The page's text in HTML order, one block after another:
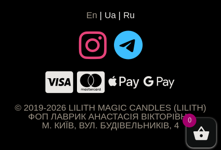
En Ua Ru
© 2019-2026 LILITH MAGIC CANDLES (LILITH)
ФОП ЛАВРИК АНАСТАСІЯ ВІКТОРІВНА
М. КИЇВ, ВУЛ. БУДІВЕЛЬНИКІВ, 4
0